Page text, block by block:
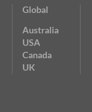
Global
Australia
USA
Canada
UK